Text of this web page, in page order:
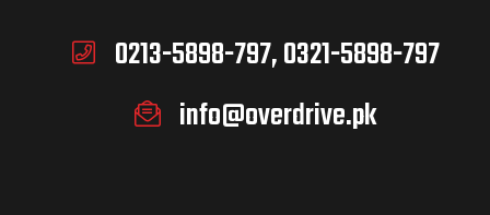
0213-5898-797, 0321-5898-797
info@overdrive.pk